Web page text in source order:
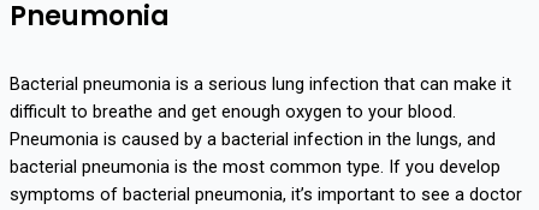
Pneumonia
Bacterial pneumonia is a serious lung infection that can make it
difficult to breathe and get enough oxygen to your blood.
Pneumonia is caused by a bacterial infection in the lungs, and
bacterial pneumonia is the most common type. If you develop
symptoms of bacterial pneumonia, it’s important to see a doctor